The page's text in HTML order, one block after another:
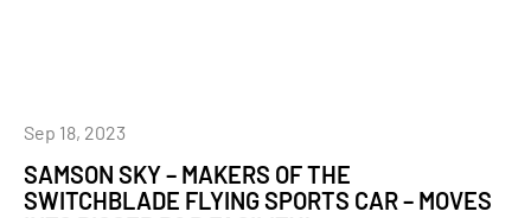
SAMSON SKY – MAKERS OF THE
SWITCHBLADE FLYING SPORTS CAR – MOVES
Sep 18, 2023